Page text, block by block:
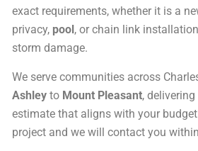
exact requirements, whether it is a
privacy, pool, or chain link
storm damage.
We serve communities across
Ashley to Mount Pleasant,
estimate that aligns with your
project and we will contact you